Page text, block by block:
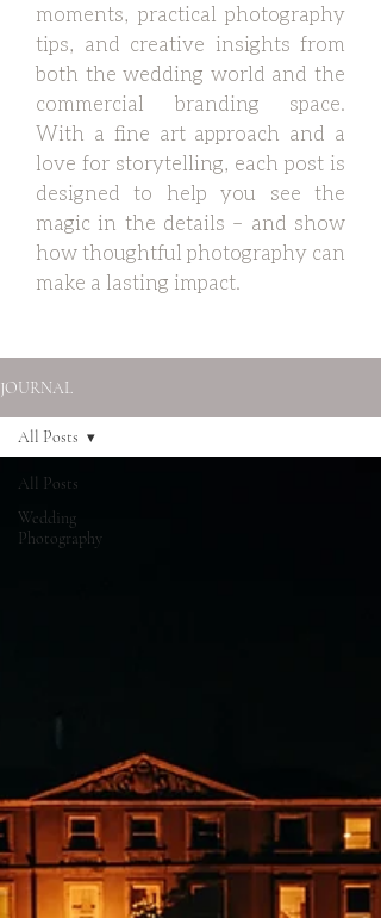
moments, practical photography
tips, and creative insights from
both the wedding world and the
commercial branding space.
With a fine art approach and a
love for storytelling, each post is
designed to help you see the
magic in the details – and show
how thoughtful photography can
make a lasting impact.
JOURNAL
All Posts
Wedding
Photography
All Posts